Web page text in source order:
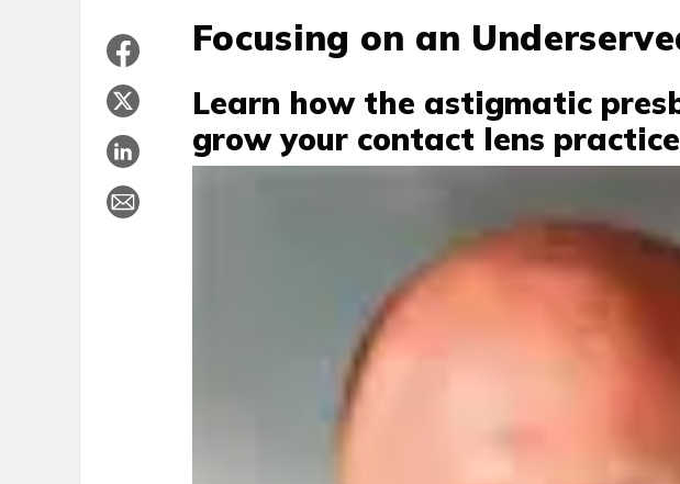
Focusing on an
Learn how the astigmatic
grow your contact lens